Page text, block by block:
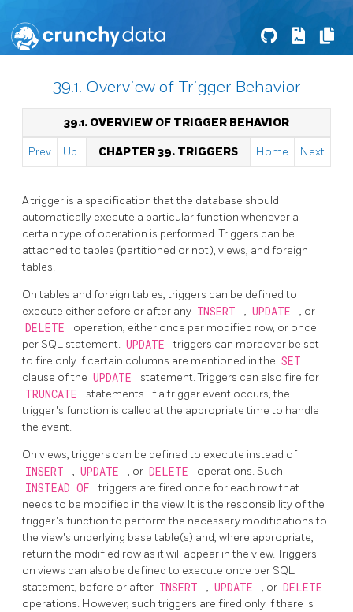
39.1. Overview of Trigger Behavior
39.1. OVERVIEW OF TRIGGER BEHAVIOR
Prev Up CHAPTER 39. TRIGGERS Home Next
A trigger is a specification that the database should
automatically execute a particular function whenever a
certain type of operation is performed. Triggers can be
attached to tables (partitioned or not), views, and foreign
tables.
On tables and foreign tables, triggers can be defined to
execute either before or after any INSERT , UPDATE , or
DELETE
operation, either once per modified row, or once
per SQL statement. UPDATE
triggers can moreover be set
to fire only if certain columns are mentioned in the SET
clause of the UPDATE statement. Triggers can also fire for
TRUNCATE
statements. If a trigger event occurs, the
trigger's function is called at the appropriate time to handle
the event.
On views, triggers can be defined to execute instead of
INSERT , UPDATE , or DELETE operations. Such
INSTEAD OF
triggers are fired once for each row that
needs to be modified in the view. It is the responsibility of the
trigger's function to perform the necessary modifications to
the view's underlying base table(s) and, where appropriate,
return the modified row as it will appear in the view. Triggers
on views can also be defined to execute once per SQL
statement, before or after INSERT , UPDATE , or DELETE
operations. However, such triggers are fired only if there is